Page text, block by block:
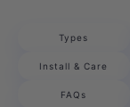
Types
Install & Care
FAQs